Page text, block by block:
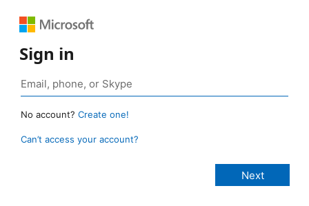
Sign in
No account? Create one!
Can’t access your account?